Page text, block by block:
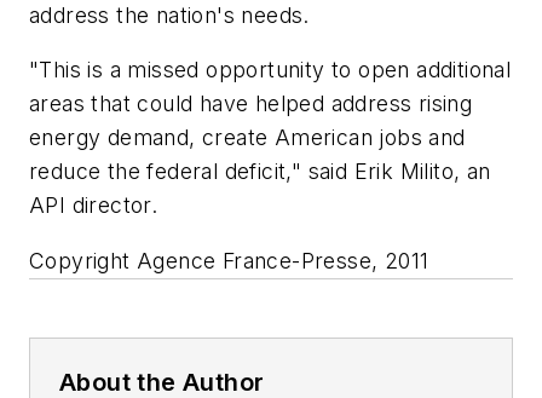
address the nation's needs.
"This is a missed opportunity to open additional
areas that could have helped address rising
energy demand, create American jobs and
reduce the federal deficit," said Erik Milito, an
API director.
Copyright Agence France-Presse, 2011
About the Author